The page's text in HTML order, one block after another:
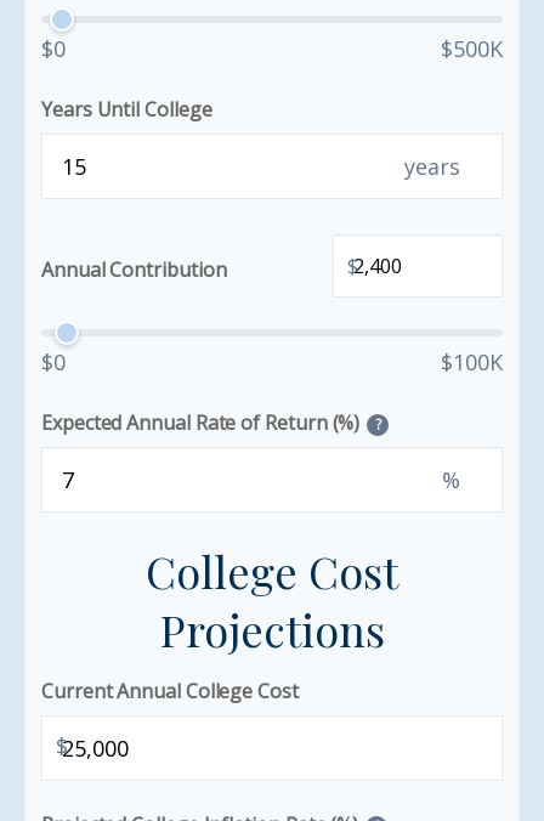
$0 $500K
Years Until College
years
Annual Contribution $
$0 $100K
Expected Annual Rate of Return (%) ?
%
College Cost
Projections
Current Annual College Cost
$